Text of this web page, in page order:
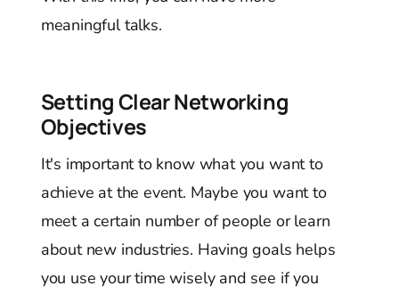
meaningful talks.
Setting Clear Networking
Objectives
It's important to know what you want to
achieve at the event. Maybe you want to
meet a certain number of people or learn
about new industries. Having goals helps
you use your time wisely and see if you